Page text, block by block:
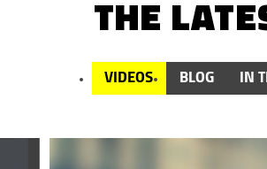
THE
VIDEOS BLOG IN